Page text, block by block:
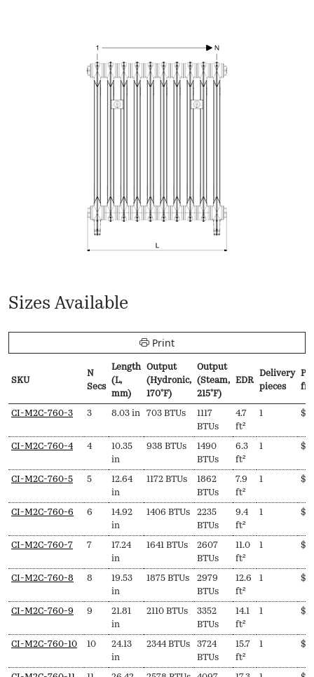
Sizes Available
Print
SKU
N
Secs
Length
(L,
mm)
Output
(Hydronic,
170ºF)
Output
(Steam,
215ºF)
EDR
Delivery
pieces
SKU
N
Length
mm)
Output
170ºF)
Output
(Steam,
215ºF)
EDR
Delivery
CI-M2C-760-3 3 8.03 in 703 BTUs
1117
BTUs
4.7
ft²
1 $
CI-M2C-760-4 4
10.35
in
938 BTUs
1490
BTUs
6.3
ft²
1 $
CI-M2C-760-5 5
12.64
in
1172 BTUs
1862
BTUs
7.9
ft²
1 $
CI-M2C-760-6 6
14.92
in
1406 BTUs
2235
BTUs
9.4
ft²
1 $
CI-M2C-760-7 7
17.24
in
1641 BTUs
2607
BTUs
11.0
ft²
1 $
CI-M2C-760-8 8
19.53
in
1875 BTUs
2979
BTUs
12.6
ft²
1 $
CI-M2C-760-9 9
21.81
in
2110 BTUs
3352
BTUs
14.1
ft²
1 $
CI-M2C-760-10 10
24.13
in
2344 BTUs
3724
BTUs
15.7
ft²
1 $